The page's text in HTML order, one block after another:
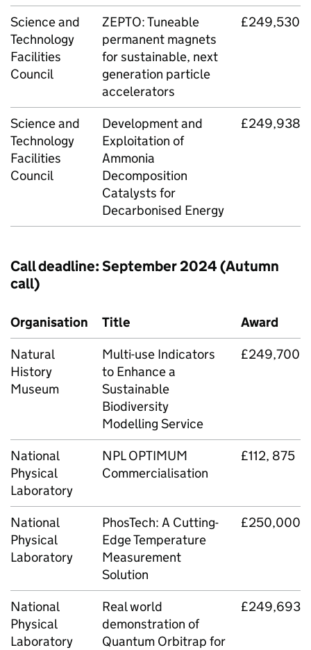
Science and
Technology
Facilities
Council
ZEPTO: Tuneable
permanent magnets
for sustainable, next
generation particle
accelerators
£249,530
Science and
Technology
Facilities
Council
Development and
Exploitation of
Ammonia
Decomposition
Catalysts for
Decarbonised Energy
£249,938
Call deadline: September 2024 (Autumn
call)
Organisation Title
Award
Natural
History
Museum
Multi-use Indicators
to Enhance a
Sustainable
Biodiversity
Modelling Service
£249,700
National
Physical
Laboratory
NPL OPTIMUM
Commercialisation
£112, 875
National
Physical
Laboratory
PhosTech: A Cutting-
Edge Temperature
Measurement
Solution
£250,000
National
Physical
Laboratory
Real world
demonstration of
Quantum Orbitrap for
£249,693